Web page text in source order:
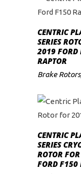
CENTRIC
SERIES
2019 FORD
RAPTOR
Brake Rotors
CENTRIC
SERIES
ROTOR
FORD F150